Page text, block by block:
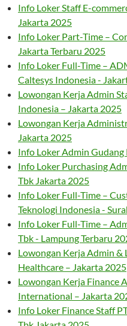
Info Loker Staff E-
Jakarta 2025
Info Loker Part-Time –
Jakarta Terbaru 2025
Info Loker Full-Time –
Caltesys Indonesia -
Lowongan Kerja Admin
Indonesia – Jakarta 2025
Lowongan Kerja
Jakarta 2025
Info Loker Admin
Info Loker Purchasing
Tbk Jakarta 2025
Info Loker Full-Time –
Teknologi Indonesia -
Info Loker Full-Time –
Tbk - Lampung Terbaru
Lowongan Kerja Admin &
Healthcare – Jakarta 2025
Lowongan Kerja Finance
International – Jakarta
Info Loker Finance Staff